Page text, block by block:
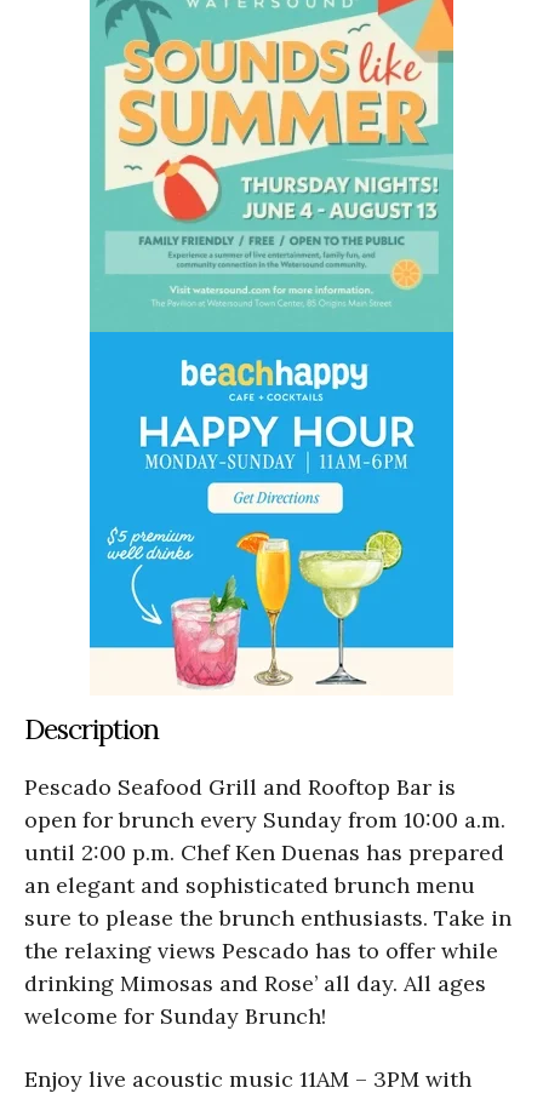
Description
Pescado Seafood Grill and Rooftop Bar is
open for brunch every Sunday from 10:00 a.m.
until 2:00 p.m. Chef Ken Duenas has prepared
an elegant and sophisticated brunch menu
sure to please the brunch enthusiasts. Take in
the relaxing views Pescado has to offer while
drinking Mimosas and Rose’ all day. All ages
welcome for Sunday Brunch!
Enjoy live acoustic music 11AM – 3PM with